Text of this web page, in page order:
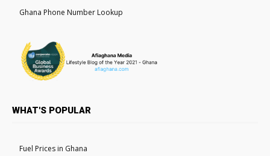
Ghana Phone Number Lookup
WHAT'S POPULAR
Fuel Prices in Ghana